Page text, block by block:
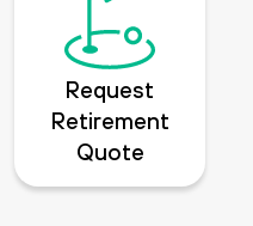
Request
Retirement
Quote